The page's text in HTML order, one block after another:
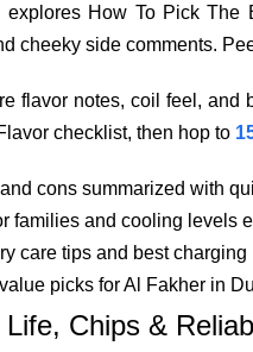
explores How To Pick The
cheeky side comments.
flavor notes, coil feel, and
checklist, then hop to
cons summarized with
families and cooling levels
care tips and best charging
picks for Al Fakher in
Chips &